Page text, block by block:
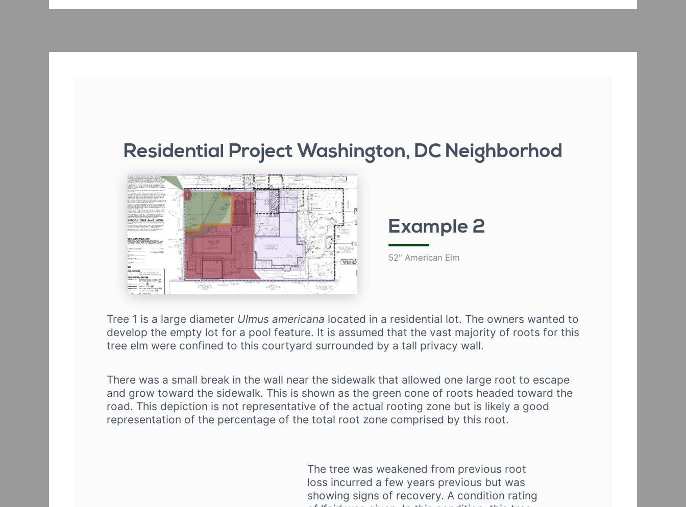
Residential Project Washington, DC Neighborhod
Example 2
52" American Elm
Tree 1 is a large diameter Ulmus americana located in a residential lot. The owners wanted to
develop the empty lot for a pool feature. It is assumed that the vast majority of roots for this
tree elm were confined to this courtyard surrounded by a tall privacy wall.
There was a small break in the wall near the sidewalk that allowed one large root to escape
and grow toward the sidewalk. This is shown as the green cone of roots headed toward the
road. This depiction is not representative of the actual rooting zone but is likely a good
representation of the percentage of the total root zone comprised by this root.
The tree was weakened from previous root
loss incurred a few years previous but was
showing signs of recovery. A condition rating